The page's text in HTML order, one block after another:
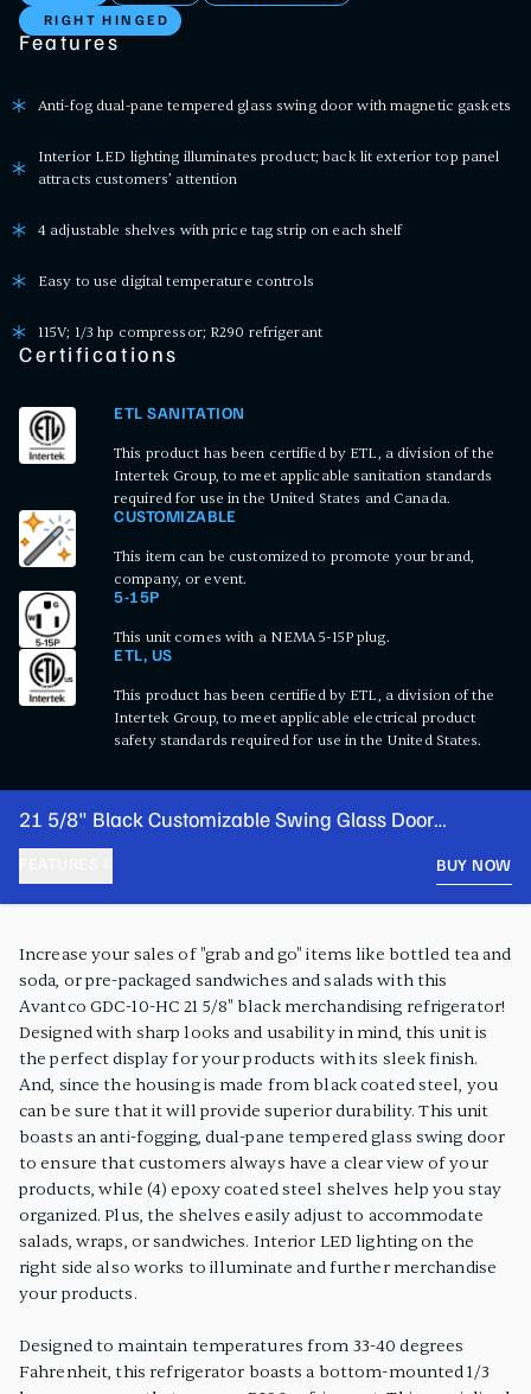
RIGHT HINGED
Features
Anti-fog dual-pane tempered glass swing door with magnetic gaskets
Interior LED lighting illuminates product; back lit exterior top panel
attracts customers’ attention
4 adjustable shelves with price tag strip on each shelf
Easy to use digital temperature controls
115V; 1/3 hp compressor; R290 refrigerant
Certifications
ETL SANITATION
This product has been certified by ETL, a division of the
Intertek Group, to meet applicable sanitation standards
required for use in the United States and Canada.
CUSTOMIZABLE
This item can be customized to promote your brand,
company, or event.
5-15P
This unit comes with a NEMA 5-15P plug.
ETL, US
This product has been certified by ETL, a division of the
Intertek Group, to meet applicable electrical product
safety standards required for use in the United States.
21 5/8" Black Customizable Swing Glass Door
Merchandiser Refrigerator with LED Lighting
BUY NOW
Increase your sales of "grab and go" items like bottled tea and
soda, or pre-packaged sandwiches and salads with this
Avantco GDC-10-HC 21 5/8" black merchandising refrigerator!
Designed with sharp looks and usability in mind, this unit is
the perfect display for your products with its sleek finish.
And, since the housing is made from black coated steel, you
can be sure that it will provide superior durability. This unit
boasts an anti-fogging, dual-pane tempered glass swing door
to ensure that customers always have a clear view of your
products, while (4) epoxy coated steel shelves help you stay
organized. Plus, the shelves easily adjust to accommodate
salads, wraps, or sandwiches. Interior LED lighting on the
right side also works to illuminate and further merchandise
your products.
Designed to maintain temperatures from 33-40 degrees
Fahrenheit, this refrigerator boasts a bottom-mounted 1/3